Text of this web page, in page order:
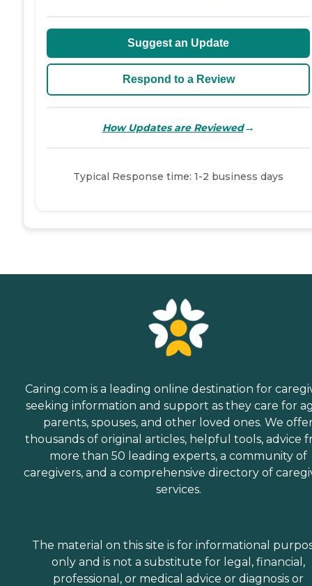
Suggest an Update
Respond to a Review
How Updates are Reviewed→
Typical Response time: 1-2 business days
Caring.com is a leading online destination for
seeking information and support as they care for
parents, spouses, and other loved ones. We
thousands of original articles, helpful tools, advice
more than 50 leading experts, a community of
caregivers, and a comprehensive directory of
services.
The material on this site is for informational
only and is not a substitute for legal, financial,
professional, or medical advice or diagnosis or